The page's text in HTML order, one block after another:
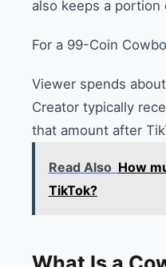
also keeps a
For a 99-Coin
Viewer spends
Creator typically
that amount after
Read Also How
TikTok?